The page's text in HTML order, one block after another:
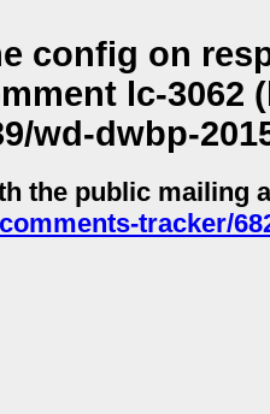
config on
lc-3062
wd-dwbp-
the public mailing
tracker/